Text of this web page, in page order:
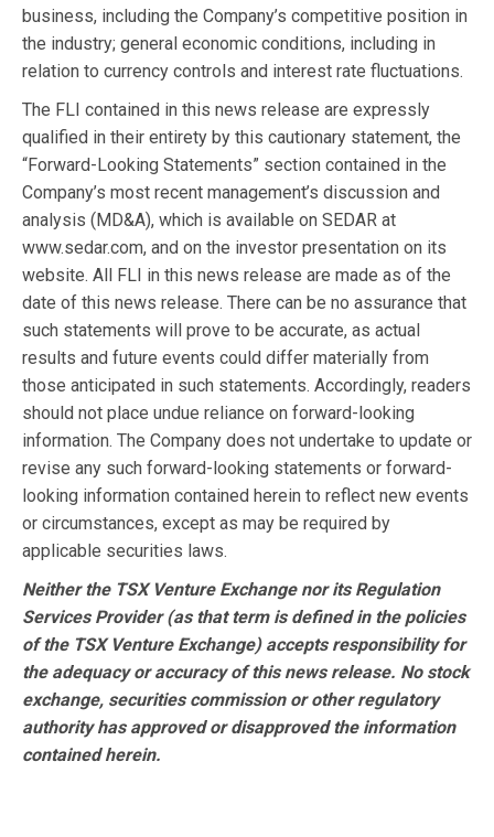
business, including the Company’s competitive position in
the industry; general economic conditions, including in
relation to currency controls and interest rate fluctuations.
The FLI contained in this news release are expressly
qualified in their entirety by this cautionary statement, the
“Forward-Looking Statements” section contained in the
Company’s most recent management’s discussion and
analysis (MD&A), which is available on SEDAR at
www.sedar.com, and on the investor presentation on its
website. All FLI in this news release are made as of the
date of this news release. There can be no assurance that
such statements will prove to be accurate, as actual
results and future events could differ materially from
those anticipated in such statements. Accordingly, readers
should not place undue reliance on forward-looking
information. The Company does not undertake to update or
revise any such forward-looking statements or forward-
looking information contained herein to reflect new events
or circumstances, except as may be required by
applicable securities laws.
Neither the TSX Venture Exchange nor its Regulation
Services Provider (as that term is defined in the policies
of the TSX Venture Exchange) accepts responsibility for
the adequacy or accuracy of this news release. No stock
exchange, securities commission or other regulatory
authority has approved or disapproved the information
contained herein.